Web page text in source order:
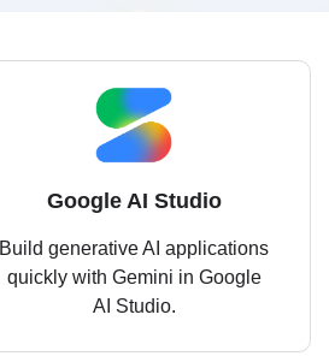
Google AI Studio
Build generative AI applications
quickly with Gemini in Google
AI Studio.